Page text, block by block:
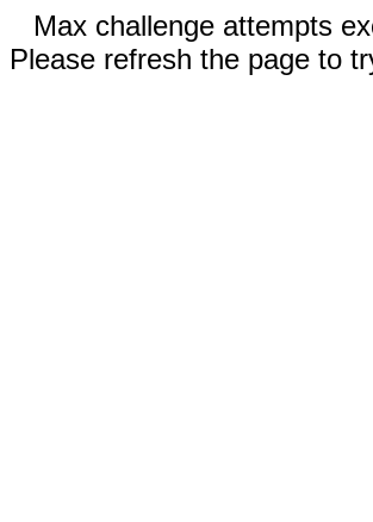
Max challenge attempts
Please refresh the page to